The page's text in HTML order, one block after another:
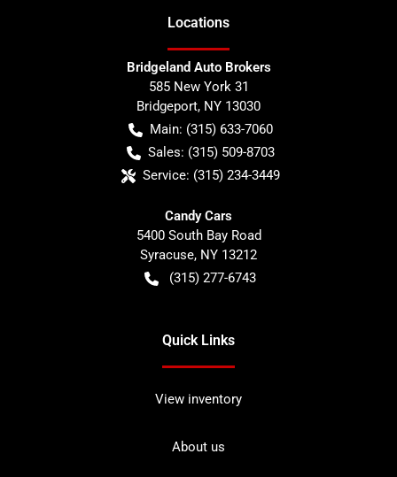
Locations
Bridgeland Auto Brokers
585 New York 31
Bridgeport, NY 13030
Main: (315) 633-7060
Sales: (315) 509-8703
Service: (315) 234-3449
Candy Cars
5400 South Bay Road
Syracuse, NY 13212
(315) 277-6743
Quick Links
View inventory
About us